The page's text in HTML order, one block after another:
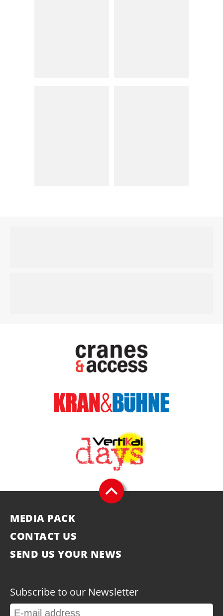
MEDIA PACK
CONTACT US
SEND US YOUR NEWS
Subscribe to our Newsletter